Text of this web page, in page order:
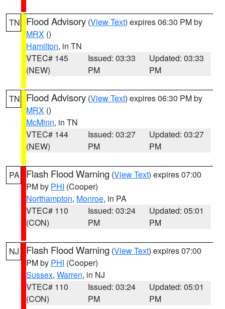
TN Flood Advisory (View Text) expires 06:30 PM by
MRX ()
Hamilton, in TN
VTEC# 145
(NEW)
Issued: 03:33
PM
Updated: 03:33
PM
TN Flood Advisory (View Text) expires 06:30 PM by
MRX ()
McMinn, in TN
VTEC# 144
(NEW)
Issued: 03:27
PM
Updated: 03:27
PM
PA Flash Flood Warning (View Text) expires 07:00
PM by PHI (Cooper)
Northampton, Monroe, in PA
VTEC# 110
(CON)
Issued: 03:24
PM
Updated: 05:01
PM
NJ Flash Flood Warning (View Text) expires 07:00
PM by PHI (Cooper)
Sussex, Warren, in NJ
VTEC# 110
(CON)
Issued: 03:24
PM
Updated: 05:01
PM